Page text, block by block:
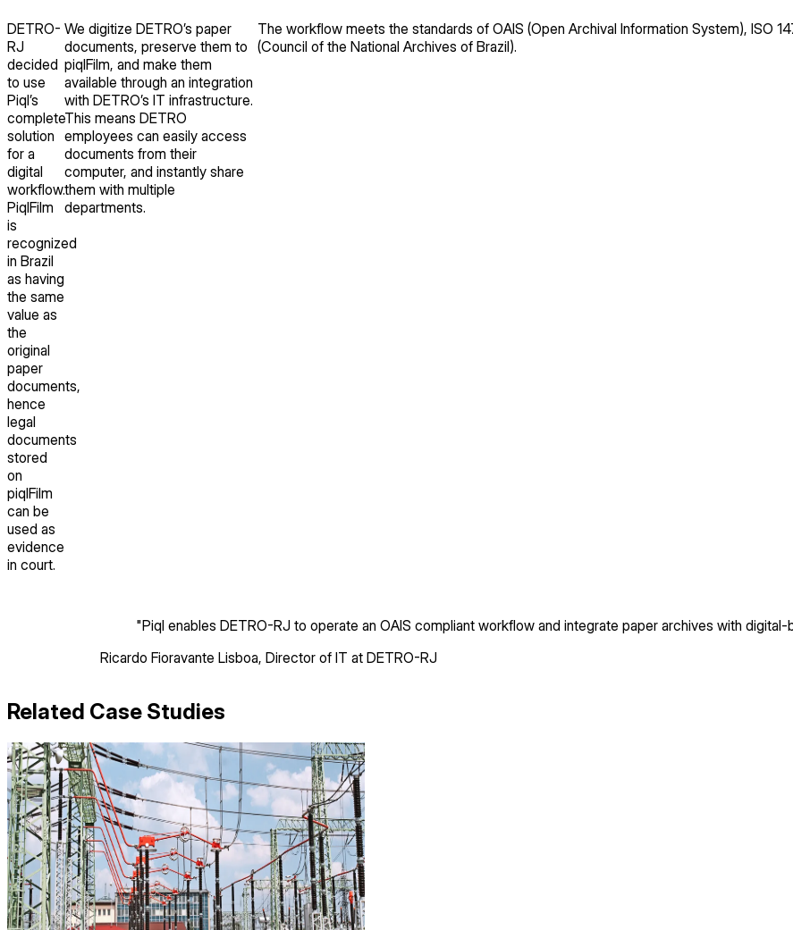
DETRO-
RJ
decided
to use
Piql’s
complete
solution
for a
digital
workflow.
PiqlFilm
is
recognized
in Brazil
as having
the same
value as
the
original
paper
documents,
hence
legal
documents
stored
on
piqlFilm
can be
used as
evidence
in court.
We digitize DETRO’s paper
documents, preserve them to
piqlFilm, and make them
available through an integration
with DETRO’s IT infrastructure.
This means DETRO
employees can easily access
documents from their
computer, and instantly share
them with multiple
departments.
The workflow meets the standards of OAIS (Open Archival Information System), ISO
(Council of the National Archives of Brazil).
"Piql enables DETRO-RJ to operate an OAIS compliant workflow and integrate paper archives with digital-
Ricardo Fioravante Lisboa, Director of IT at DETRO-RJ
Related Case Studies